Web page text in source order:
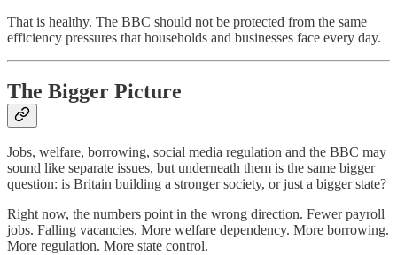
That is healthy. The BBC should not be protected from the same
efficiency pressures that households and businesses face every day.
The Bigger Picture
Jobs, welfare, borrowing, social media regulation and the BBC may
sound like separate issues, but underneath them is the same bigger
question: is Britain building a stronger society, or just a bigger state?
Right now, the numbers point in the wrong direction. Fewer payroll
jobs. Falling vacancies. More welfare dependency. More borrowing.
More regulation. More state control.